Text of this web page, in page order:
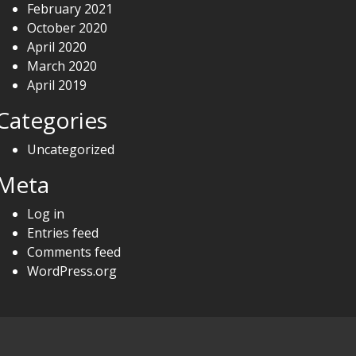
February 2021
October 2020
April 2020
March 2020
April 2019
Uncategorized
Log in
Entries feed
Comments feed
WordPress.org